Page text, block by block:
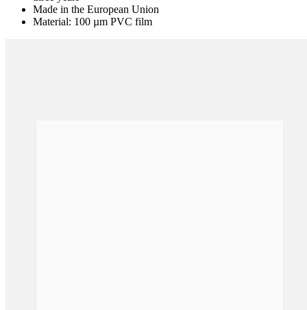
Made in the European Union
Material: 100 µm PVC film